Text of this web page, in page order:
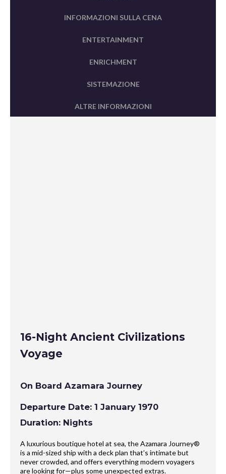
INFORMAZIONI SULLA CENA
ENTERTAINMENT
ENRICHMENT
SISTEMAZIONE
ALTRE INFORMAZIONI
16-Night Ancient Civilizations
Voyage
On Board Azamara Journey
Departure Date: 1 January 1970
Duration: Nights
A luxurious boutique hotel at sea, the Azamara Journey®
is a mid-sized ship with a deck plan that’s intimate but
never crowded, and offers everything modern voyagers
are looking for—plus some unexpected extras.